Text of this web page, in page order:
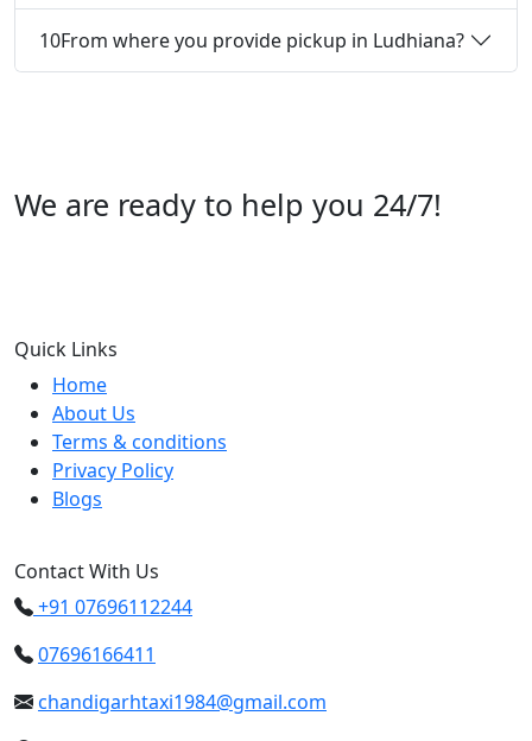
10From where you provide pickup in Ludhiana?
We are ready to help you 24/7!
Quick Links
Home
About Us
Terms & conditions
Privacy Policy
Blogs
Contact With Us
+91 07696112244
07696166411
chandigarhtaxi1984@gmail.com